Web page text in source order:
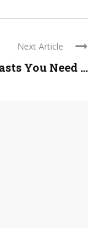
Next Article
You Need ...